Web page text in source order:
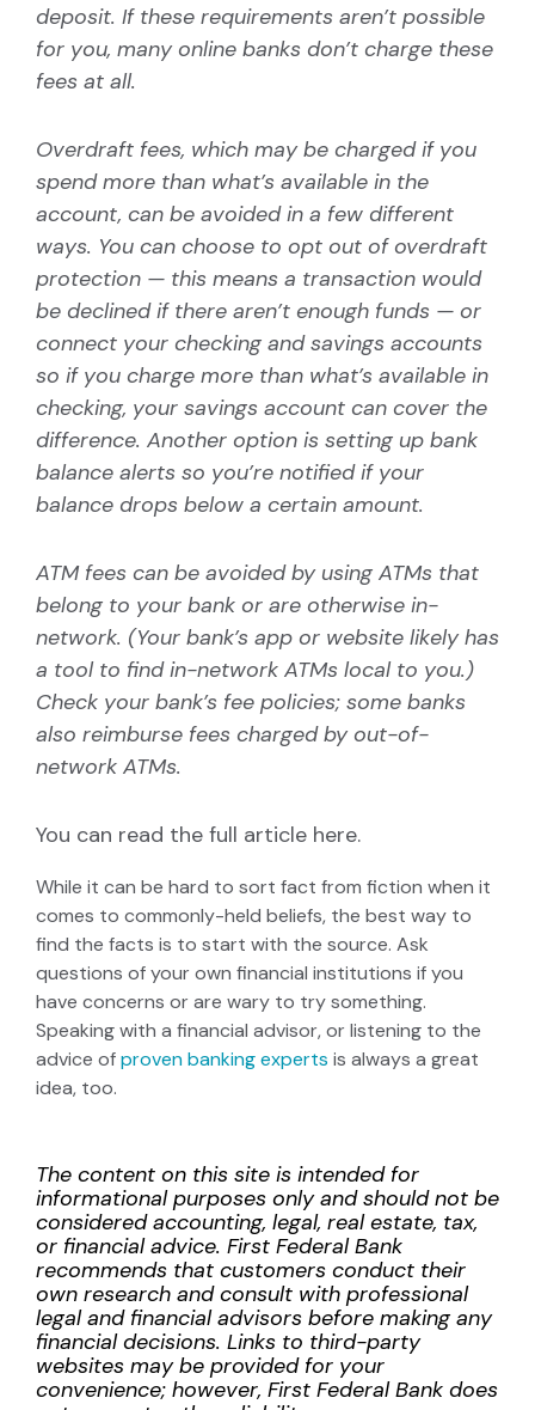
deposit. If these requirements aren’t possible
for you, many online banks don’t charge these
fees at all.
Overdraft fees, which may be charged if you
spend more than what’s available in the
account, can be avoided in a few different
ways. You can choose to opt out of overdraft
protection — this means a transaction would
be declined if there aren’t enough funds — or
connect your checking and savings accounts
so if you charge more than what’s available in
checking, your savings account can cover the
difference. Another option is setting up bank
balance alerts so you’re notified if your
balance drops below a certain amount.
ATM fees can be avoided by using ATMs that
belong to your bank or are otherwise in-
network. (Your bank’s app or website likely has
a tool to find in-network ATMs local to you.)
Check your bank’s fee policies; some banks
also reimburse fees charged by out-of-
network ATMs.
You can read the full article here.
While it can be hard to sort fact from fiction when it
comes to commonly-held beliefs, the best way to
find the facts is to start with the source. Ask
questions of your own financial institutions if you
have concerns or are wary to try something.
Speaking with a financial advisor, or listening to the
advice ofproven banking experts is always a great
idea, too.
The content on this site is intended for
informational purposes only and should not be
considered accounting, legal, real estate, tax,
or financial advice. First Federal Bank
recommends that customers conduct their
own research and consult with professional
legal and financial advisors before making any
financial decisions. Links to third-party
websites may be provided for your
convenience; however, First Federal Bank does